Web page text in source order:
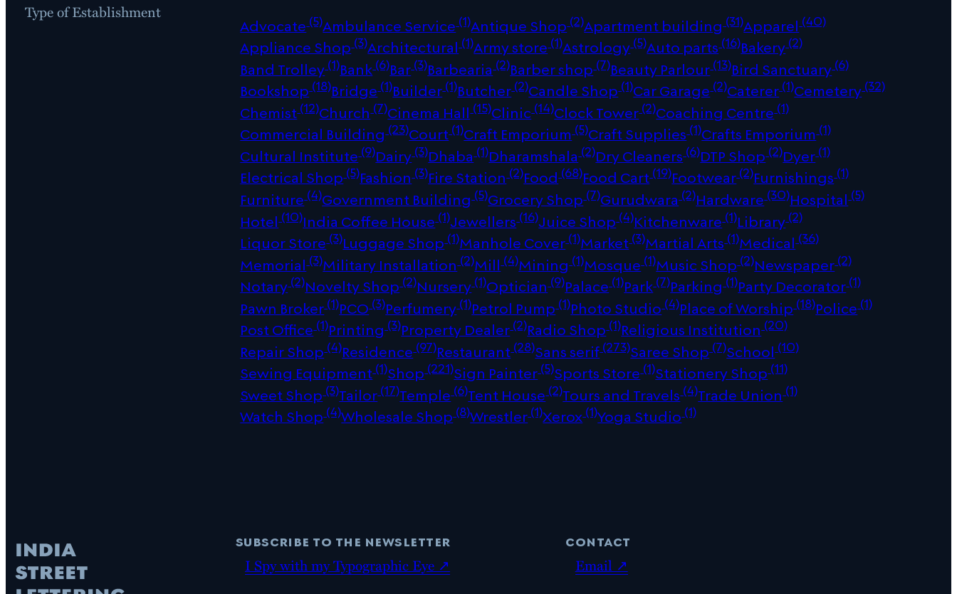
Type of Establishment
Advocate(5)Ambulance Service(1)Antique Shop(2)Apartment building(31)Apparel(40)
Appliance Shop(3)Architectural(1)Army store(1)Astrology(5)Auto parts(16)Bakery(2)
Band Trolley(1)Bank(6)Bar(3)Barbearia(2)Barber shop(7)Beauty Parlour(13)Bird Sanctuary(6)
Bookshop(18)Bridge(1)Builder(1)Butcher(2)Candle Shop(1)Car Garage(2)Caterer(1)Cemetery(32)
Chemist(12)Church(7)Cinema Hall(15)Clinic(14)Clock Tower(2)Coaching Centre(1)
Commercial Building(23)Court(1)Craft Emporium(5)Craft Supplies(1)Crafts Emporium(1)
Cultural Institute(9)Dairy(3)Dhaba(1)Dharamshala(2)Dry Cleaners(6)DTP Shop(2)Dyer(1)
Electrical Shop(5)Fashion(3)Fire Station(2)Food(68)Food Cart(19)Footwear(2)Furnishings(1)
Furniture(4)Government Building(5)Grocery Shop(7)Gurudwara(2)Hardware(30)Hospital(5)
Hotel(10)India Coffee House(1)Jewellers(16)Juice Shop(4)Kitchenware(1)Library(2)
Liquor Store(3)Luggage Shop(1)Manhole Cover(1)Market(3)Martial Arts(1)Medical(36)
Memorial(3)Military Installation(2)Mill(4)Mining(1)Mosque(1)Music Shop(2)Newspaper(2)
Notary(2)Novelty Shop(2)Nursery(1)Optician(9)Palace(1)Park(7)Parking(1)Party Decorator(1)
Pawn Broker(1)PCO(3)Perfumery(1)Petrol Pump(1)Photo Studio(4)Place of Worship(18)Police(1)
Post Office(1)Printing(3)Property Dealer(2)Radio Shop(1)Religious Institution(20)
Repair Shop(4)Residence(97)Restaurant(28)Sans serif(273)Saree Shop(7)School(10)
Sewing Equipment(1)Shop(221)Sign Painter(5)Sports Store(1)Stationery Shop(11)
Sweet Shop(3)Tailor(17)Temple(6)Tent House(2)Tours and Travels(4)Trade Union(1)
Watch Shop(4)Wholesale Shop(8)Wrestler(1)Xerox(1)Yoga Studio(1)
subscribe to the newsletter
I Spy with my Typographic Eye ↗
contact
Email ↗